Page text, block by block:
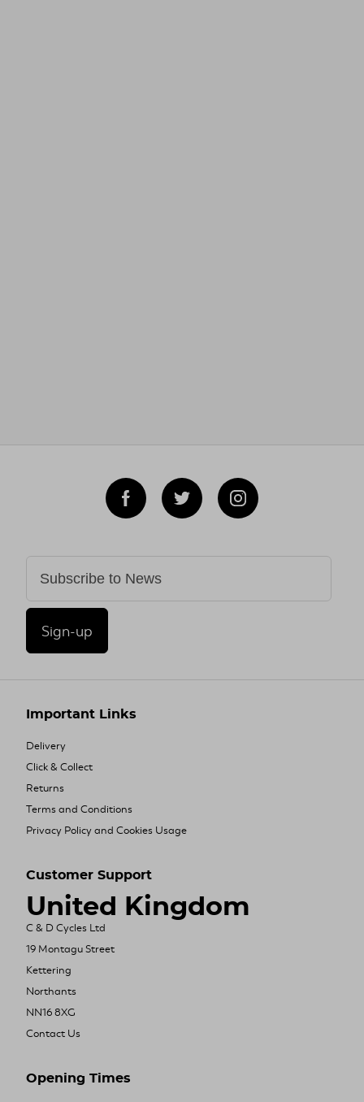
Sign-up
Important Links
Delivery
Click & Collect
Returns
Terms and Conditions
Privacy Policy and Cookies Usage
Customer Support
United Kingdom
C & D Cycles Ltd
19 Montagu Street
Kettering
Northants
NN16 8XG
Contact Us
Opening Times